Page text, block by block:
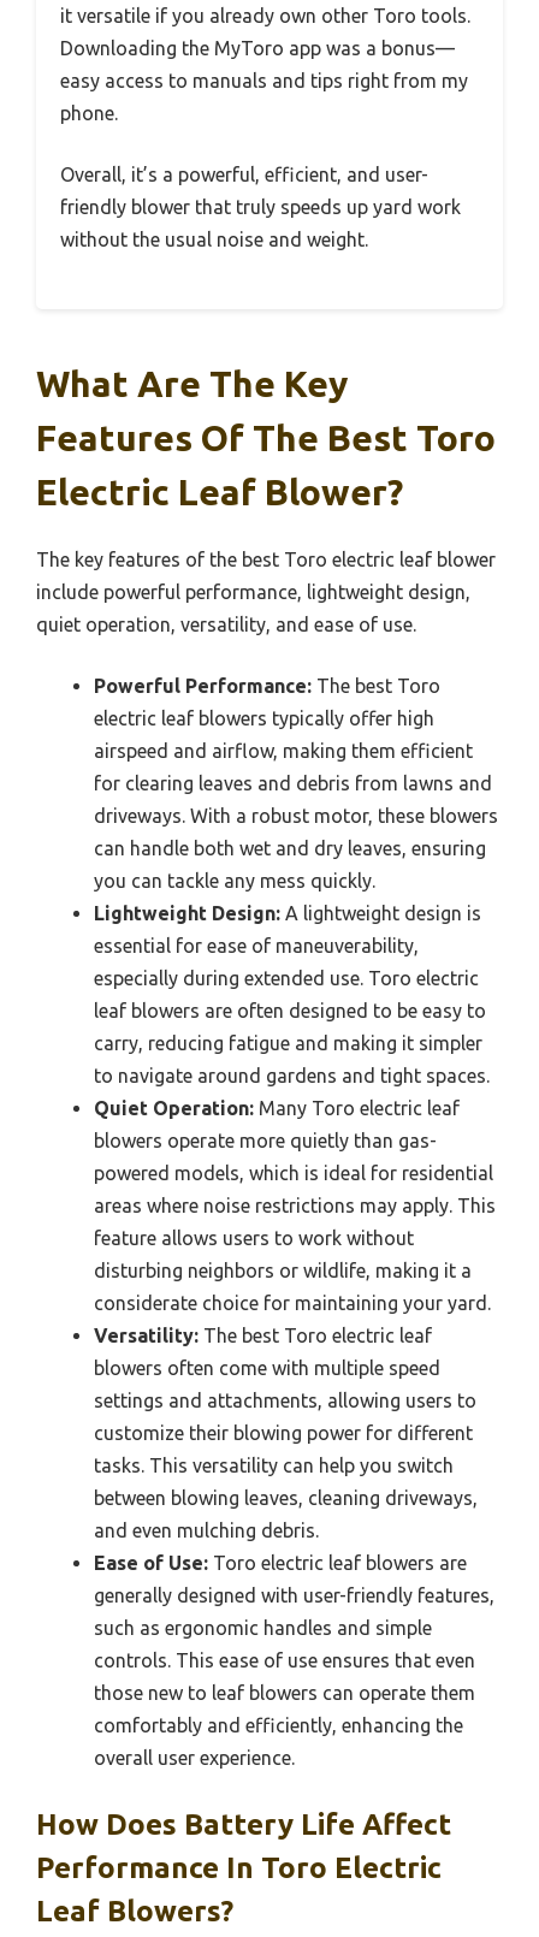
it versatile if you already own other Toro tools.
Downloading the MyToro app was a bonus—
easy access to manuals and tips right from my
phone.
Overall, it’s a powerful, efficient, and user-
friendly blower that truly speeds up yard work
without the usual noise and weight.
What Are The Key
Features Of The Best Toro
Electric Leaf Blower?
The key features of the best Toro electric leaf blower
include powerful performance, lightweight design,
quiet operation, versatility, and ease of use.
Powerful Performance: The best Toro
electric leaf blowers typically offer high
airspeed and airflow, making them efficient
for clearing leaves and debris from lawns and
driveways. With a robust motor, these blowers
can handle both wet and dry leaves, ensuring
you can tackle any mess quickly.
Lightweight Design: A lightweight design is
essential for ease of maneuverability,
especially during extended use. Toro electric
leaf blowers are often designed to be easy to
carry, reducing fatigue and making it simpler
to navigate around gardens and tight spaces.
Quiet Operation: Many Toro electric leaf
blowers operate more quietly than gas-
powered models, which is ideal for residential
areas where noise restrictions may apply. This
feature allows users to work without
disturbing neighbors or wildlife, making it a
considerate choice for maintaining your yard.
Versatility: The best Toro electric leaf
blowers often come with multiple speed
settings and attachments, allowing users to
customize their blowing power for different
tasks. This versatility can help you switch
between blowing leaves, cleaning driveways,
and even mulching debris.
Ease of Use: Toro electric leaf blowers are
generally designed with user-friendly features,
such as ergonomic handles and simple
controls. This ease of use ensures that even
those new to leaf blowers can operate them
comfortably and efficiently, enhancing the
overall user experience.
How Does Battery Life Affect
Performance In Toro Electric
Leaf Blowers?